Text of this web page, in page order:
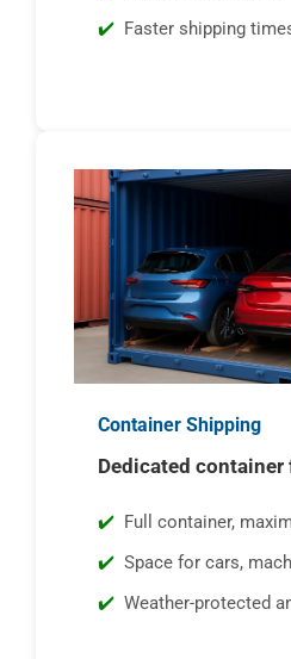
Faster shipping
Container Shipping
Dedicated
Full container,
Space for cars,
Weather-protected